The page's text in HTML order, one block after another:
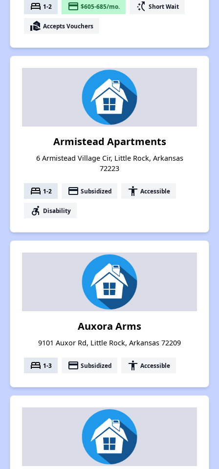
bed 1-2 payment $605-685/mo. switch_access_shortcut Short Wait
real_estate_agent Accepts Vouchers
Armistead Apartments
6 Armistead Village Cir, Little Rock, Arkansas
72223
bed 1-2 payment Subsidized accessibility Accessible
accessible_forward Disability
Auxora Arms
9101 Auxor Rd, Little Rock, Arkansas 72209
bed 1-3 payment Subsidized accessibility Accessible